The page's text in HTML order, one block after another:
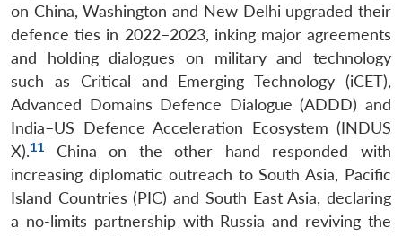
on China, Washington and New Delhi upgraded their
defence ties in 2022–2023, inking major agreements
and holding dialogues on military and technology
such as Critical and Emerging Technology (iCET),
Advanced Domains Defence Dialogue (ADDD) and
India–US Defence Acceleration Ecosystem (INDUS
X).11
China on the other hand responded with
increasing diplomatic outreach to South Asia, Pacific
Island Countries (PIC) and South East Asia, declaring
a no-limits partnership with Russia and reviving the